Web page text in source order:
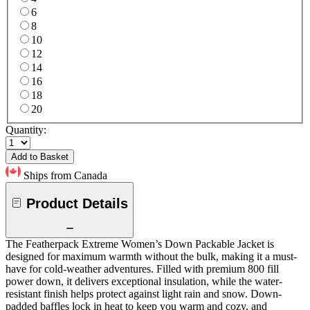
6
8
10
12
14
16
18
20
Quantity:
Add to Basket
Ships from Canada
Product Details
The Featherpack Extreme Women’s Down Packable Jacket is
designed for maximum warmth without the bulk, making it a must-
have for cold-weather adventures. Filled with premium 800 fill
power down, it delivers exceptional insulation, while the water-
resistant finish helps protect against light rain and snow. Down-
padded baffles lock in heat to keep you warm and cozy, and